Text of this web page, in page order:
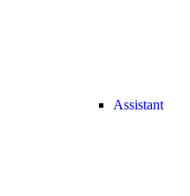
Assistant